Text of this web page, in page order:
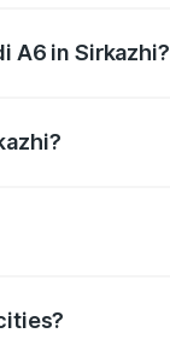
A6 in Sirkazhi?